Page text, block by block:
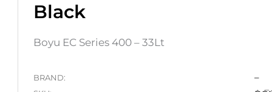
Black
Boyu EC Series 400 – 33Lt
BRAND:
–